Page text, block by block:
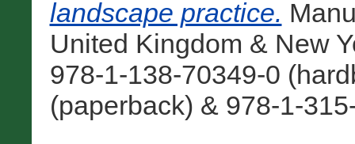
landscape practice.
United Kingdom & New
978-1-138-70349-0
(paperback) & 978-1-